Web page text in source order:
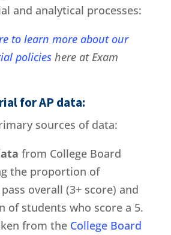
and analytical processes:
to learn more about our
policieshere at Exam
for AP data:
sources of data:
from College Board
the proportion of
overall (3+ score) and
of students who score a 5.
from the College Board